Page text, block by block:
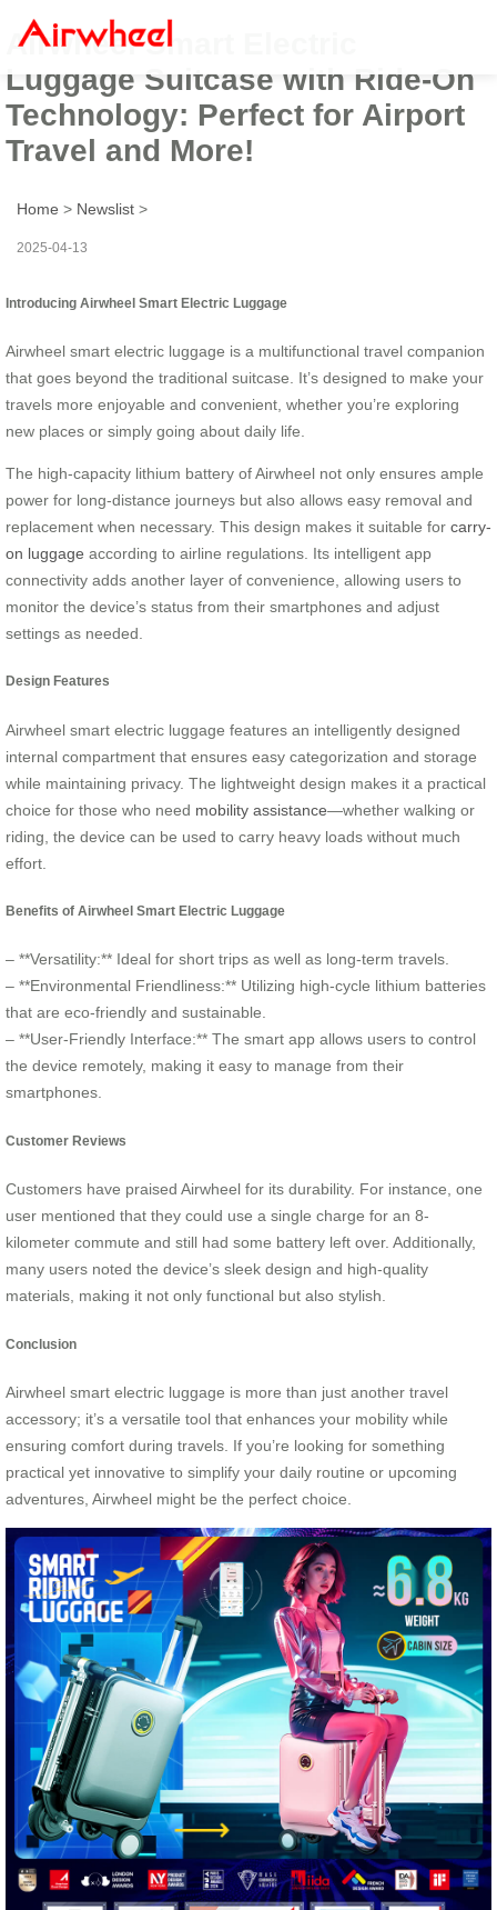
Airwheel Smart Electric
Luggage Suitcase with Ride-On
Technology: Perfect for Airport
Travel and More!
Home > Newslist >
2025-04-13
Introducing Airwheel Smart Electric Luggage
Airwheel smart electric luggage is a multifunctional travel companion
that goes beyond the traditional suitcase. It’s designed to make your
travels more enjoyable and convenient, whether you’re exploring
new places or simply going about daily life.
The high-capacity lithium battery of Airwheel not only ensures ample
power for long-distance journeys but also allows easy removal and
replacement when necessary. This design makes it suitable for carry-
on luggage according to airline regulations. Its intelligent app
connectivity adds another layer of convenience, allowing users to
monitor the device’s status from their smartphones and adjust
settings as needed.
Design Features
Airwheel smart electric luggage features an intelligently designed
internal compartment that ensures easy categorization and storage
while maintaining privacy. The lightweight design makes it a practical
choice for those who need mobility assistance—whether walking or
riding, the device can be used to carry heavy loads without much
effort.
Benefits of Airwheel Smart Electric Luggage
– **Versatility:** Ideal for short trips as well as long-term travels.
– **Environmental Friendliness:** Utilizing high-cycle lithium batteries
that are eco-friendly and sustainable.
– **User-Friendly Interface:** The smart app allows users to control
the device remotely, making it easy to manage from their
smartphones.
Customer Reviews
Customers have praised Airwheel for its durability. For instance, one
user mentioned that they could use a single charge for an 8-
kilometer commute and still had some battery left over. Additionally,
many users noted the device’s sleek design and high-quality
materials, making it not only functional but also stylish.
Conclusion
Airwheel smart electric luggage is more than just another travel
accessory; it’s a versatile tool that enhances your mobility while
ensuring comfort during travels. If you’re looking for something
practical yet innovative to simplify your daily routine or upcoming
adventures, Airwheel might be the perfect choice.